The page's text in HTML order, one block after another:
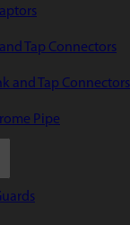
Tap Connectors
and Tap Connectors
Pipe